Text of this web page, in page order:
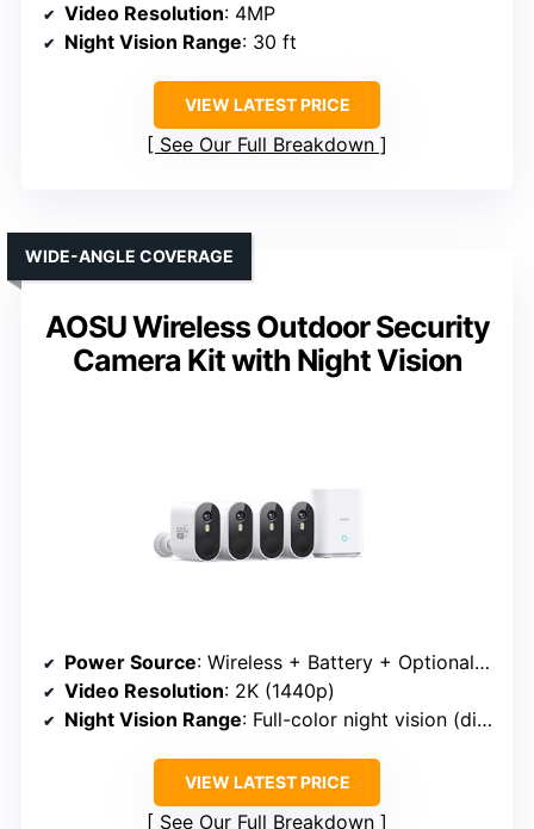
Video Resolution: 4MP
Night Vision Range: 30 ft
VIEW LATEST PRICE
See Our Full Breakdown
AOSU Wireless Outdoor Security
Camera Kit with Night Vision
WIDE-ANGLE COVERAGE
Power Source: Wireless + Battery + Optional Solar
Video Resolution: 2K (1440p)
Night Vision Range: Full-color night vision (distance unspecified)
VIEW LATEST PRICE
See Our Full Breakdown